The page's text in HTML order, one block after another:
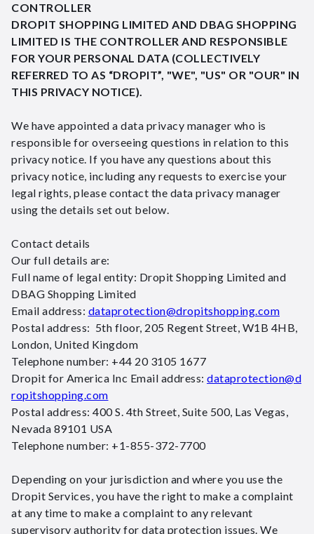
CONTROLLER
DROPIT SHOPPING LIMITED AND DBAG SHOPPING
LIMITED IS THE CONTROLLER AND RESPONSIBLE
FOR YOUR PERSONAL DATA (COLLECTIVELY
REFERRED TO AS “DROPIT”, "WE", "US" OR "OUR" IN
THIS PRIVACY NOTICE).
We have appointed a data privacy manager who is
responsible for overseeing questions in relation to this
privacy notice. If you have any questions about this
privacy notice, including any requests to exercise your
legal rights, please contact the data privacy manager
using the details set out below.
Contact details
Our full details are:
Full name of legal entity: Dropit Shopping Limited and
DBAG Shopping Limited
Email address: dataprotection@dropitshopping.com
Postal address: 5th floor, 205 Regent Street, W1B 4HB,
London, United Kingdom
Telephone number: +44 20 3105 1677
Dropit for America Inc Email address: dataprotection@d
ropitshopping.com
Postal address: 400 S. 4th Street, Suite 500, Las Vegas,
Nevada 89101 USA
Telephone number: +1-855-372-7700
Depending on your jurisdiction and where you use the
Dropit Services, you have the right to make a complaint
at any time to make a complaint to any relevant
supervisory authority for data protection issues. We